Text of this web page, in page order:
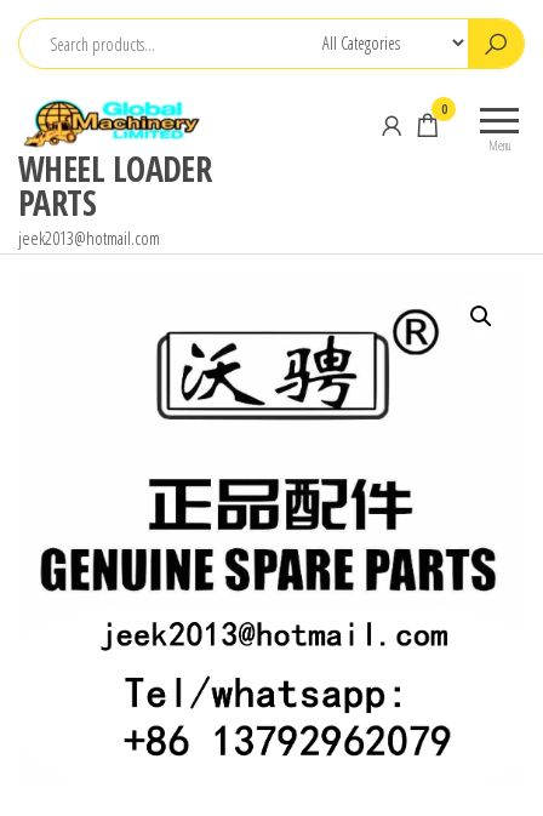
Skip
content
WHEEL LOADER
PARTS
jeek2013@hotmail.com
Menu
0